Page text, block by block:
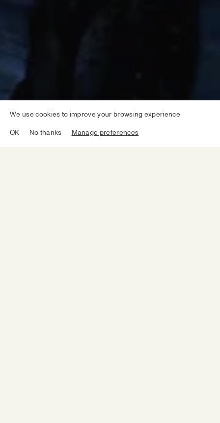
We use cookies to improve your browsing experience
Manage preferences
OK No thanks